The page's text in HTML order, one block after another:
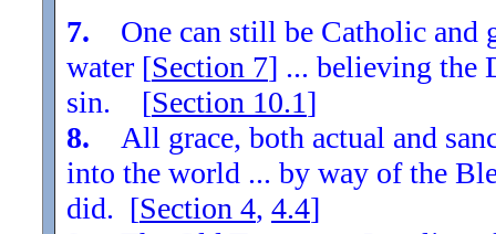
7. One can still be Catholic and
water [Section 7] ... believing the
sin. [Section 10.1]
8. All grace, both actual and
into the world ... by way of the
did. [Section 4, 4.4]